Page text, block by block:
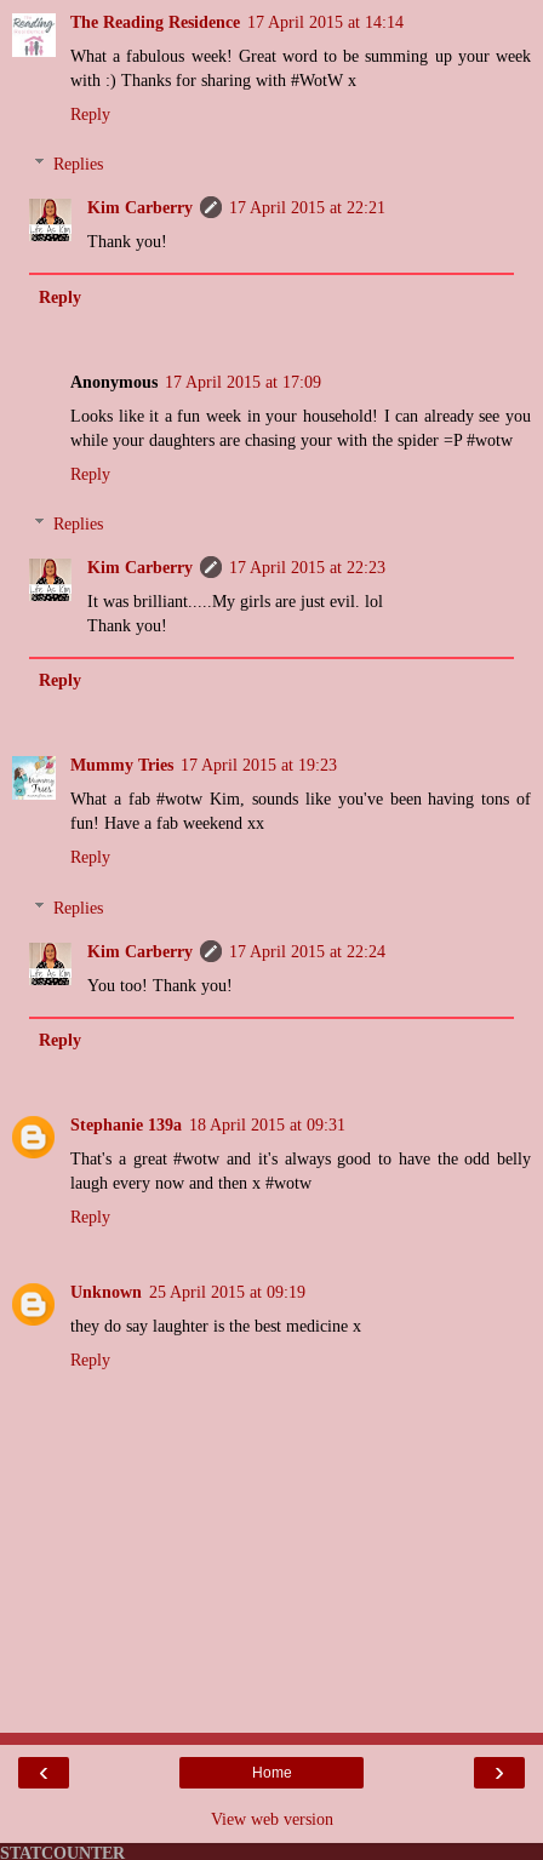
The Reading Residence 17 April 2015 at 14:14
What a fabulous week! Great word to be summing up your week
with :) Thanks for sharing with #WotW x
Reply
Replies
Kim Carberry
17 April 2015 at 22:21
Thank you!
Reply
Anonymous 17 April 2015 at 17:09
Looks like it a fun week in your household! I can already see you
while your daughters are chasing your with the spider =P #wotw
Reply
Replies
Kim Carberry
17 April 2015 at 22:23
It was brilliant.....My girls are just evil. lol
Thank you!
Reply
Mummy Tries 17 April 2015 at 19:23
What a fab #wotw Kim, sounds like you've been having tons of
fun! Have a fab weekend xx
Reply
Replies
Kim Carberry
17 April 2015 at 22:24
You too! Thank you!
Reply
Stephanie 139a 18 April 2015 at 09:31
That's a great #wotw and it's always good to have the odd belly
laugh every now and then x #wotw
Reply
Unknown 25 April 2015 at 09:19
they do say laughter is the best medicine x
Reply
‹ ›
Home
View web version
STATCOUNTER